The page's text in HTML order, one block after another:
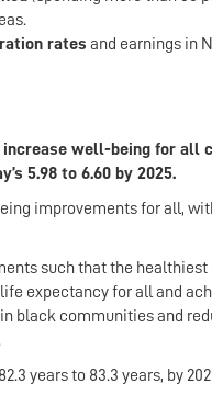
rates and earnings in
well-being for all
5.98 to 6.60 by 2025.
improvements for all,
such that the
expectancy for all and
black communities and
years to 83.3 years, by